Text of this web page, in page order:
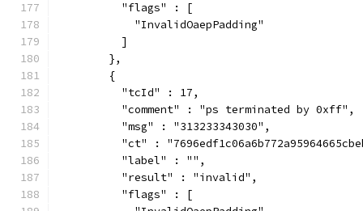
          "flags" : [
            "InvalidOaepPadding"
          ]
        },
        {
          "tcId" : 17,
          "comment" : "ps terminated by 0xff",
          "msg" : "313233343030",
"ct" :
          "label" : "",
          "result" : "invalid",
          "flags" : [